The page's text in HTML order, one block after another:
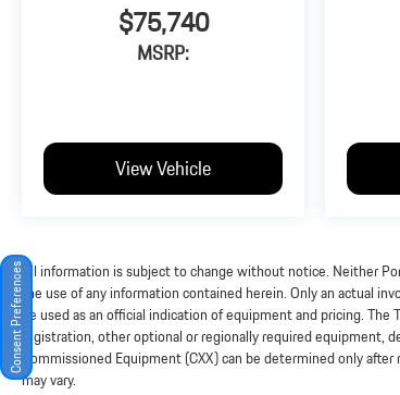
$75,740
MSRP:
View Vehicle
All information is subject to change without notice. Neither
the use of any information contained herein. Only an actual
be used as an official indication of equipment and pricing.
registration, other optional or regionally required equipment,
Commissioned Equipment (CXX) can be determined only
may vary.
Consent Preferences